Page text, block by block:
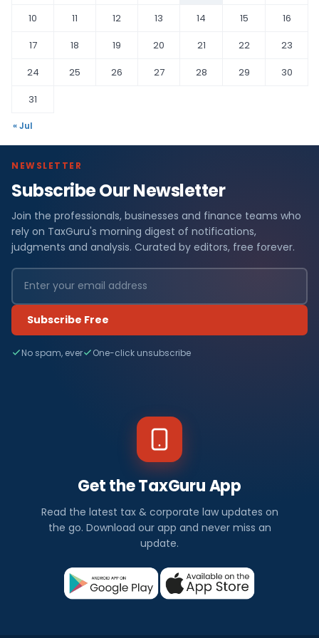
10
11 12 13 14 15
16
17
18 19 20 21 22
23
24
25 26 27 28 29
30
31
« Jul
NEWSLETTER
Subscribe Our Newsletter
Join the professionals, businesses and finance teams who
rely on TaxGuru's morning digest of notifications,
judgments and analysis. Curated by editors, free forever.
Subscribe Free
No spam, ever One-click unsubscribe
Get the TaxGuru App
Read the latest tax & corporate law updates on
the go. Download our app and never miss an
update.